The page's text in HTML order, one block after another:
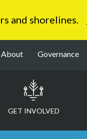
and shorelines.
About Governance
GET INVOLVED